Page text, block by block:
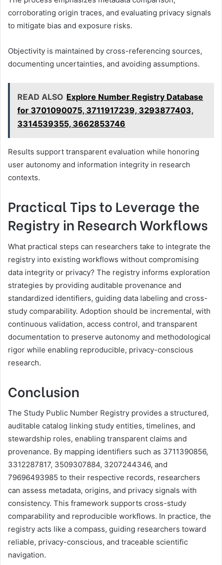
corroborating origin traces, and evaluating privacy signals
to mitigate bias and exposure risks.
Objectivity is maintained by cross-referencing sources,
documenting uncertainties, and avoiding assumptions.
READ ALSO Explore Number Registry Database
for 3701090075, 3711917239, 3293877403,
3314539355, 3662853746
Results support transparent evaluation while honoring
user autonomy and information integrity in research
contexts.
Practical Tips to Leverage the
Registry in Research Workflows
What practical steps can researchers take to integrate the
registry into existing workflows without compromising
data integrity or privacy? The registry informs exploration
strategies by providing auditable provenance and
standardized identifiers, guiding data labeling and cross-
study comparability. Adoption should be incremental, with
continuous validation, access control, and transparent
documentation to preserve autonomy and methodological
rigor while enabling reproducible, privacy-conscious
research.
Conclusion
The Study Public Number Registry provides a structured,
auditable catalog linking study entities, timelines, and
stewardship roles, enabling transparent claims and
provenance. By mapping identifiers such as 3711390856,
3312287817, 3509307884, 3207244346, and
79696493985 to their respective records, researchers
can assess metadata, origins, and privacy signals with
consistency. This framework supports cross-study
comparability and reproducible workflows. In practice, the
registry acts like a compass, guiding researchers toward
reliable, privacy-conscious, and traceable scientific
navigation.